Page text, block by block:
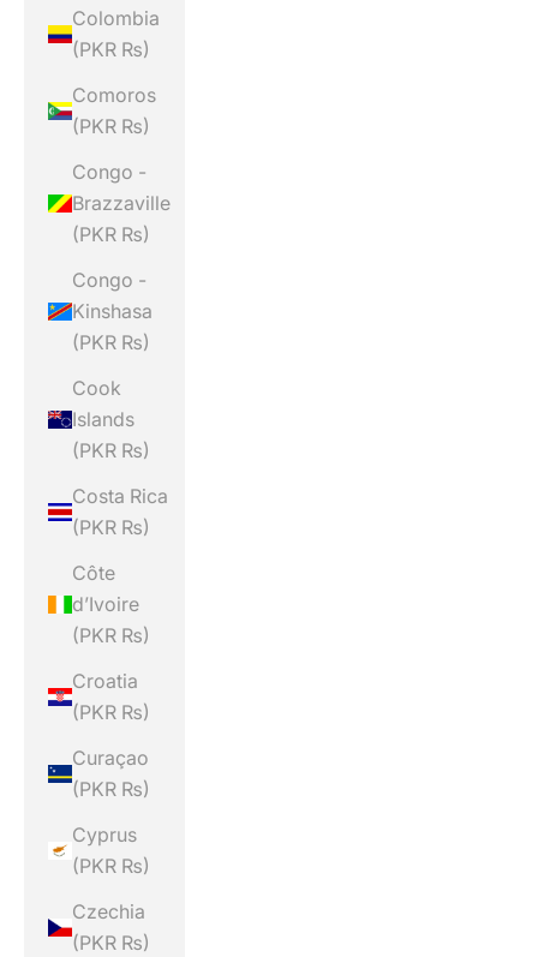
Colombia
(PKR ₨)
Comoros
(PKR ₨)
Congo -
Brazzaville
(PKR ₨)
Congo -
Kinshasa
(PKR ₨)
Cook
Islands
(PKR ₨)
Costa Rica
(PKR ₨)
Côte
d’Ivoire
(PKR ₨)
Croatia
(PKR ₨)
Curaçao
(PKR ₨)
Cyprus
(PKR ₨)
Czechia
(PKR ₨)